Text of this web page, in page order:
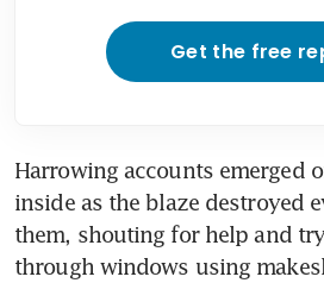
Get the free
Harrowing accounts emerged
inside as the blaze destroyed
them, shouting for help and
through windows using